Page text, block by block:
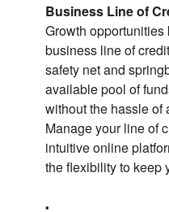
Business Line of
Growth
business line of
safety net and
available pool of
without the hassle
Manage your line of
intuitive online
the flexibility to keep